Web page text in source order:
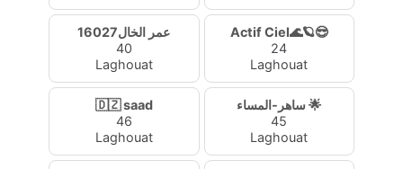
عمر الخال16027
40
Laghouat
Actif Ciel🌊🪐😎
24
Laghouat
🇩🇿 saad
46
Laghouat
ساهر-المساء 🌟
45
Laghouat